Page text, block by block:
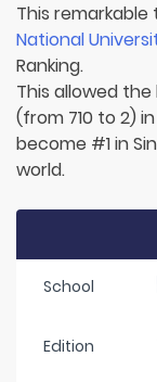
This
National
Ranking.
This allowed
(from 710 to 2)
become #1 in
world.
School
Edition